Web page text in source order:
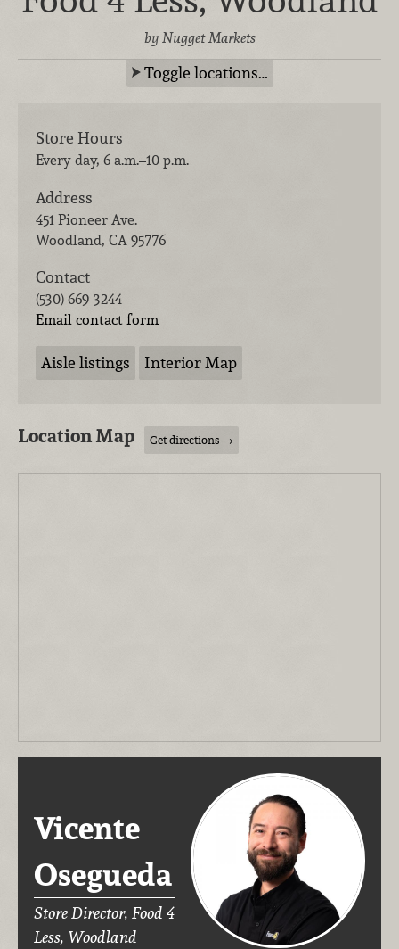
by Nugget Markets
Toggle locations…
Store Hours
Every day, 6 a.m.–10 p.m.
Address
451 Pioneer Ave.
Woodland, CA 95776
Contact
(530) 669-3244
Email contact form
Aisle listings Interior Map
Location Map Get directions →
Vicente
Osegueda
Store Director, Food 4
Less, Woodland